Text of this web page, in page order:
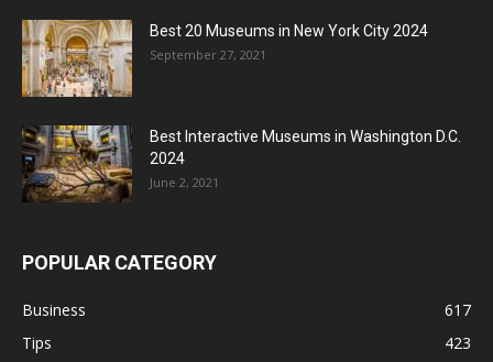
Best 20 Museums in New York City 2024
September 27, 2021
Best Interactive Museums in Washington D.C.
2024
June 2, 2021
POPULAR CATEGORY
Business
617
Tips
423